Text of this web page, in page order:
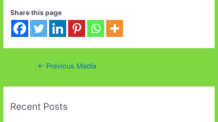
Share this page
Post← Previous Media
Recent Posts